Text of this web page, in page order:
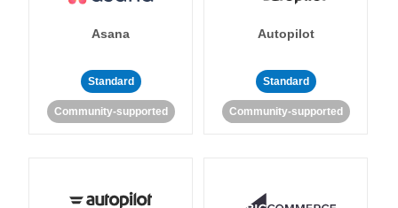
Asana
Standard
Community-supported
Autopilot
Standard
Community-supported